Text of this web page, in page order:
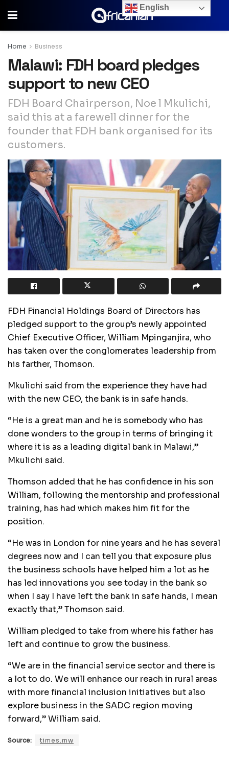
Home Business
Malawi: FDH board pledges
support to new CEO
FDH Board Chairperson, Noe l Mkulichi,
said this at a farewell dinner for the
founder that FDH bank organised for its
customers.
FDH Financial Holdings Board of Directors has
pledged support to the group’s newly appointed
Chief Executive Officer, William Mpinganjira, who
has taken over the conglomerates leadership from
his farther, Thomson.
Mkulichi said from the experience they have had
with the new CEO, the bank is in safe hands.
“He is a great man and he is somebody who has
done wonders to the group in terms of bringing it
where it is as a leading digital bank in Malawi,”
Mkulichi said.
Thomson added that he has confidence in his son
William, following the mentorship and professional
training, has had which makes him fit for the
position.
“He was in London for nine years and he has several
degrees now and I can tell you that exposure plus
the business schools have helped him a lot as he
has led innovations you see today in the bank so
when I say I have left the bank in safe hands, I mean
exactly that,” Thomson said.
William pledged to take from where his father has
left and continue to grow the business.
“We are in the financial service sector and there is
a lot to do. We will enhance our reach in rural areas
with more financial inclusion initiatives but also
explore business in the SADC region moving
forward,” William said.
Source: times.mw
English